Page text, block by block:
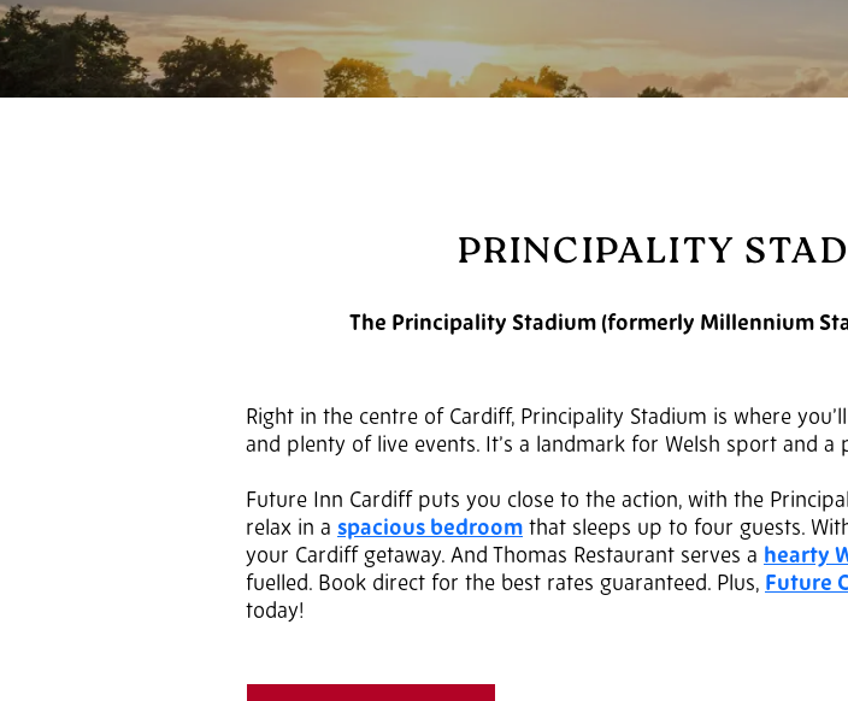
PRINCIPALITY
The Principality Stadium (formerly Millennium
Right in the centre of Cardiff, Principality Stadium is where
and plenty of live events. It’s a landmark for Welsh sport and
Future Inn Cardiff puts you close to the action, with the
relax in a spacious bedroom that sleeps up to four guests.
your Cardiff getaway. And Thomas Restaurant serves a hearty
fuelled. Book direct for the best rates guaranteed. Plus, Future
today!